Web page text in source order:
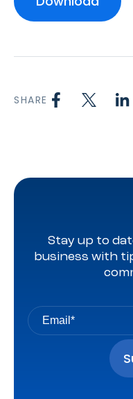
SHARE
Stay up to
business with